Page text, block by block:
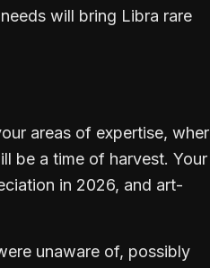
will bring Libra rare
areas of expertise,
be a time of harvest. Your
in 2026, and art-
unaware of, possibly